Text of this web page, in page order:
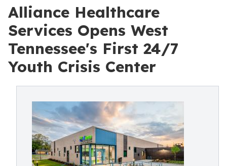
Alliance Healthcare
Services Opens West
Tennessee's First 24/7
Youth Crisis Center